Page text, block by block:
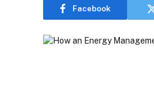
Facebook